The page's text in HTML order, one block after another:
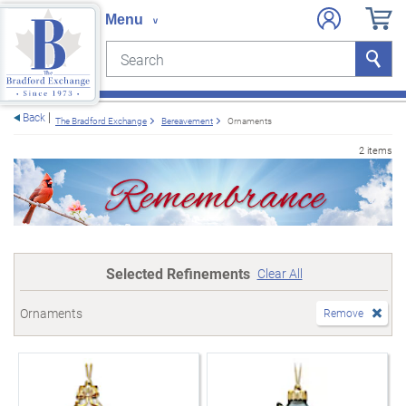
Search Search
Back The Bradford Exchange Bereavement Ornaments
2 items
Selected Refinements Clear All
Ornaments Remove